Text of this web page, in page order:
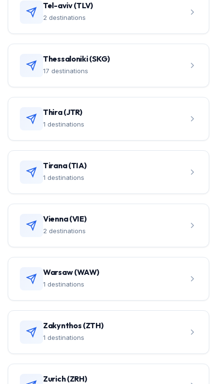
Tel-aviv (TLV)
2 destinations
Thessaloniki (SKG)
17 destinations
Thira (JTR)
1 destinations
Tirana (TIA)
1 destinations
Vienna (VIE)
2 destinations
Warsaw (WAW)
1 destinations
Zakynthos (ZTH)
1 destinations
Zurich (ZRH)